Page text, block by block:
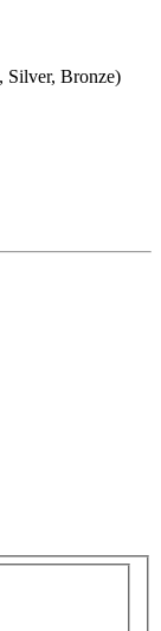
Silver, Bronze)